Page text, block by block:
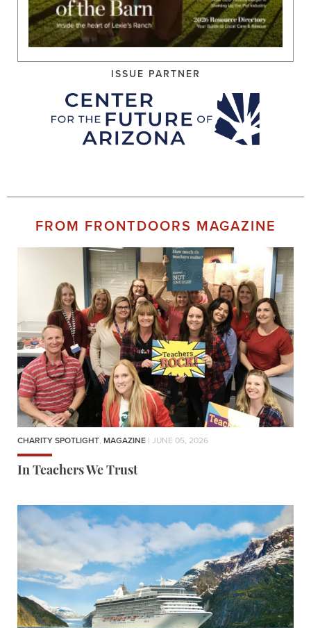
ISSUE PARTNER
FROM FRONTDOORS MAGAZINE
CHARITY SPOTLIGHT, MAGAZINE | JUNE 05, 2026
In Teachers We Trust